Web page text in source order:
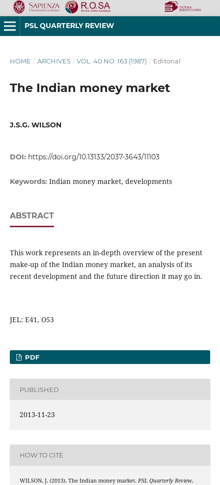
PSL QUARTERLY REVIEW
HOME / ARCHIVES / VOL. 40 NO. 163 (1987) / Editorial
The Indian money market
J.S.G. WILSON
DOI: https://doi.org/10.13133/2037-3643/11103
Keywords: Indian money market, developments
ABSTRACT
This work represents an in-depth overview of the present
make-up of the Indian money market, an analysis of its
recent development and the future direction it may go in.
JEL: E41, O53
PDF
PUBLISHED
2013-11-23
HOW TO CITE
WILSON, J. (2013). The Indian money market. PSL Quarterly Review,